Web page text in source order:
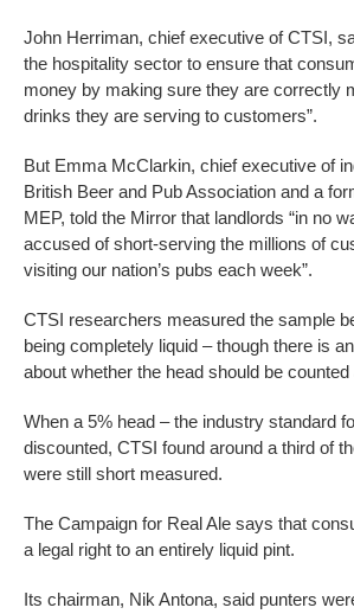
John Herriman, chief executive of CTSI,
the hospitality sector to ensure that
money by making sure they are correctly
drinks they are serving to customers”.
But Emma McClarkin, chief executive of
British Beer and Pub Association and a
MEP, told the Mirror that landlords “in no
accused of short-serving the millions of
visiting our nation’s pubs each week”.
CTSI researchers measured the sample
being completely liquid – though there is
about whether the head should be
When a 5% head – the industry standard
discounted, CTSI found around a third of
were still short measured.
The Campaign for Real Ale says that
a legal right to an entirely liquid pint.
Its chairman, Nik Antona, said punters